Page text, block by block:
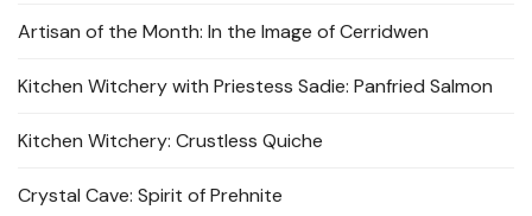
Artisan of the Month: In the Image of Cerridwen
Kitchen Witchery with Priestess Sadie: Panfried Salmon
Kitchen Witchery: Crustless Quiche
Crystal Cave: Spirit of Prehnite